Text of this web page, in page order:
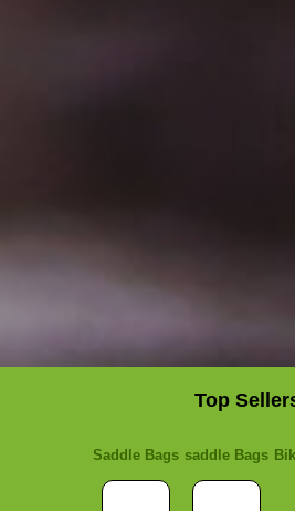
Top
Saddle Bags saddle Bags